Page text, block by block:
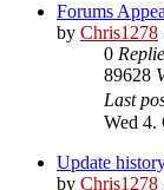
Forums
by Chris1278
0
89628
Last
Wed 4.
Update
by Chris1278